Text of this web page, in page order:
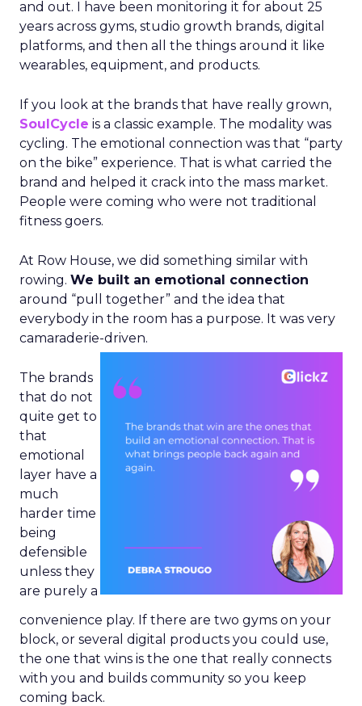
and out. I have been monitoring it for about 25
years across gyms, studio growth brands, digital
platforms, and then all the things around it like
wearables, equipment, and products.
If you look at the brands that have really grown,
SoulCycle is a classic example. The modality was
cycling. The emotional connection was that “party
on the bike” experience. That is what carried the
brand and helped it crack into the mass market.
People were coming who were not traditional
fitness goers.
At Row House, we did something similar with
rowing. We built an emotional connection
around “pull together” and the idea that
everybody in the room has a purpose. It was very
camaraderie-driven.
The brands
that do not
quite get to
that
emotional
layer have a
much
harder time
being
defensible
unless they
are purely a
convenience play. If there are two gyms on your
block, or several digital products you could use,
the one that wins is the one that really connects
with you and builds community so you keep
coming back.